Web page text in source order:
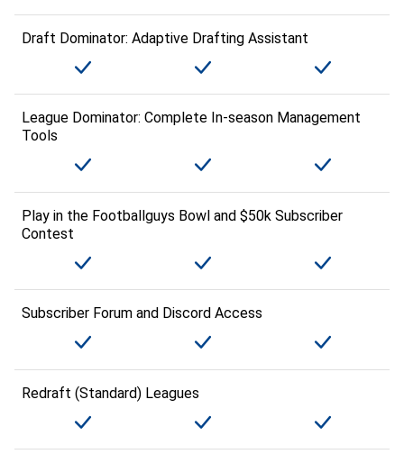
Draft Dominator: Adaptive Drafting Assistant
League Dominator: Complete In-season Management
Tools
Play in the Footballguys Bowl and $50k Subscriber
Contest
Subscriber Forum and Discord Access
Redraft (Standard) Leagues